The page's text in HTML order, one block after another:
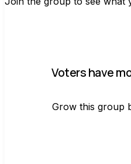
Voters have
Grow this group